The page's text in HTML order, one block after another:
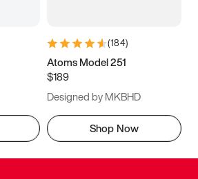
(184)
Atoms Model 251
$189
Designed by MKBHD
Shop Now